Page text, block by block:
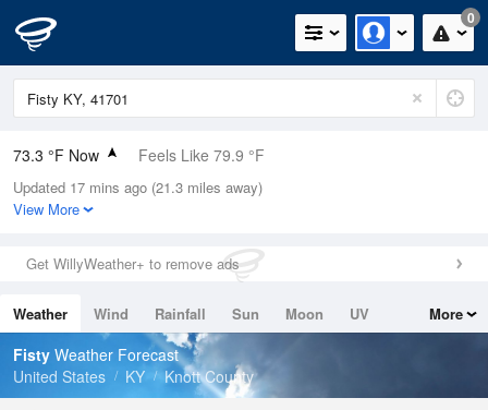
0
73.3 °F Now Feels Like 79.9 °F
Relative Humidity
83%
0in (0in Last Hour)
Wind
Dew Point
67.9 °F
Pressure
Updated 17 mins ago (21.3 miles away)
View More
Get WillyWeather+ to remove ads
Weather Wind Rainfall Sun Moon
UV
Tides
Swell
More
Fisty Weather Forecast
United States
KY Knott County